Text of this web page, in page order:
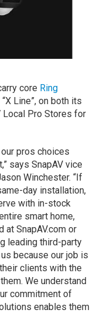
core Ring
Line”, on both its
Local Pro Stores for
pros choices
says SnapAV vice
Winchester. “If
day installation,
with in-stock
smart home,
at SnapAV.com or
leading third-party
because our job is
clients with the
We understand
commitment of
enables them